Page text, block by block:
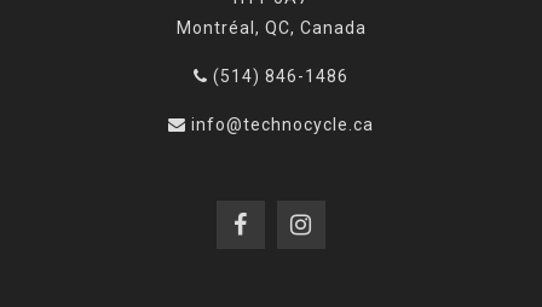
Montréal, QC, Canada
(514) 846-1486
info@technocycle.ca